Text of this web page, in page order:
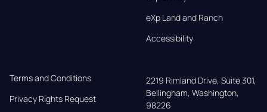
eXp Land and Ranch
Accessibility
Terms and Conditions
Privacy Rights Request
2219 Rimland Drive, Suite 301,
Bellingham, Washington,
98226